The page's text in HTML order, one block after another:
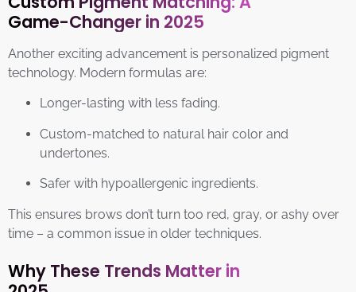
Game-Changer in 2025
Another exciting advancement is personalized pigment
technology. Modern formulas are:
Longer-lasting with less fading.
Custom-matched to natural hair color and
undertones.
Safer with hypoallergenic ingredients.
This ensures brows don’t turn too red, gray, or ashy over
time – a common issue in older techniques.
Why These Trends Matter in